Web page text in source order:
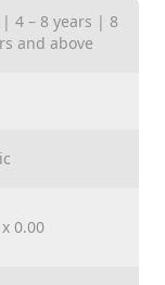
4 – 8 years | 8
and above
0.00